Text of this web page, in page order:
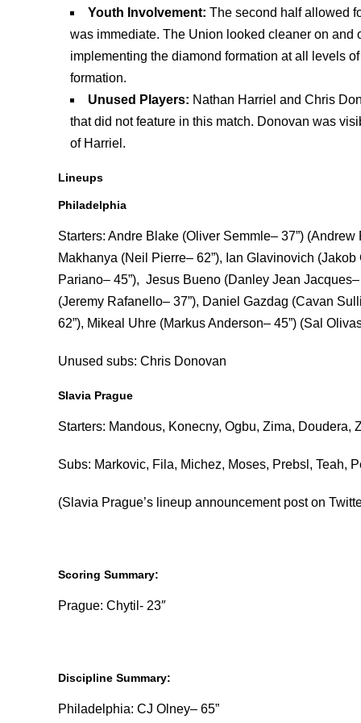
Youth Involvement: The second half allowed
was immediate. The Union looked cleaner on and
implementing the diamond formation at all levels
formation.
Unused Players: Nathan Harriel and Chris
that did not feature in this match. Donovan was
of Harriel.
Lineups
Philadelphia
Starters: Andre Blake (Oliver Semmle– 37”)
Makhanya (Neil Pierre– 62”), Ian Glavinovich
Pariano– 45”), Jesus Bueno (Danley Jean
(Jeremy Rafanello– 37”), Daniel Gazdag (Cavan
62”), Mikeal Uhre (Markus Anderson– 45”) (Sal
Unused subs: Chris Donovan
Slavia Prague
Starters: Mandous, Konecny, Ogbu, Zima, Doudera,
Subs: Markovic, Fila, Michez, Moses, Prebsl, Teah,
(Slavia Prague’s lineup announcement post on
Scoring Summary:
Prague: Chytil- 23″
Discipline Summary:
Philadelphia: CJ Olney– 65”